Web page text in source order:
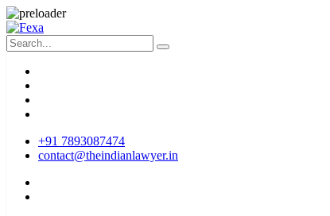
+91 7893087474
contact@theindianlawyer.in